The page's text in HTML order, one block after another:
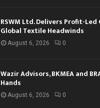
RSWM Ltd. Delivers Profit-
Global Textile Headwinds
August 6, 2026 0
Wazir Advisors, BKMEA and
Hands
August 6, 2026 0